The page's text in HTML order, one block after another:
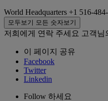
World Headquarters +1 516-
모두보기 모든 숫자보기
저희에게 연락 주세요 고객님
이 페이지 공유
Facebook
Twitter
Linkedin
Follow 하세요